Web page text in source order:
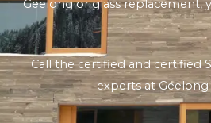
Geelong or glass replacement,
Call the certified and certified
experts at Geelong